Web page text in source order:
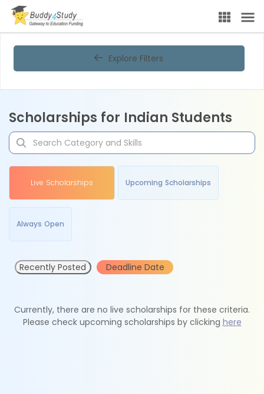
Explore Filters
Scholarships for Indian Students
Live Scholarships Upcoming Scholarships
Always Open
Recently Posted Deadline Date
Currently, there are no live scholarships for these criteria.
Please check upcoming scholarships by clicking here